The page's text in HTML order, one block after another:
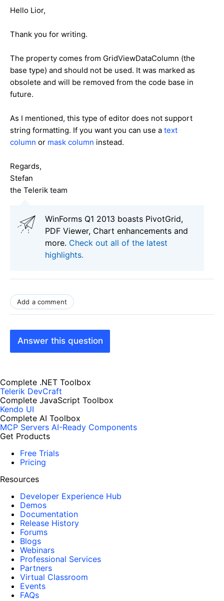
Hello Lior,
Thank you for writing.
The property comes from GridViewDataColumn (the
base type) and should not be used. It was marked as
obsolete and will be removed from the code base in
future.
As I mentioned, this type of editor does not support
string formatting. If you want you can use a text
column or mask column instead.
Regards,
Stefan
the Telerik team
WinForms Q1 2013 boasts PivotGrid,
PDF Viewer, Chart enhancements and
more. Check out all of the latest
highlights.
Add a comment
Answer this question
Complete .NET Toolbox
Telerik DevCraft
Complete JavaScript Toolbox
Kendo UI
Complete AI Toolbox
MCP Servers AI-Ready Components
Get Products
Free Trials
Pricing
Resources
Developer Experience Hub
Demos
Documentation
Release History
Forums
Blogs
Webinars
Professional Services
Partners
Virtual Classroom
Events
FAQs